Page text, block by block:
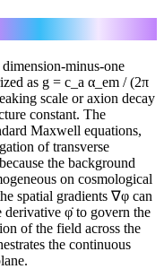
minus-one
as g = c_a α_em / (2π
scale or axion decay
constant. The
Maxwell equations,
of transverse
the background
on cosmological
spatial gradients ∇φ can
derivative φ̇ to govern the
of the field across the
the continuous